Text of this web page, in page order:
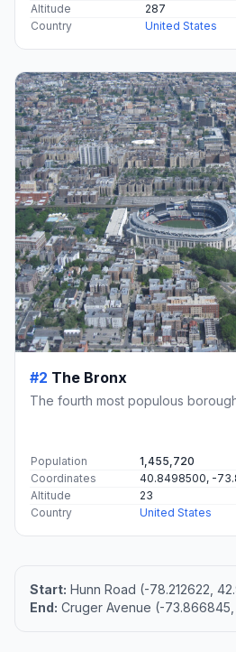
Altitude
287
Country
United States
#2 The Bronx
The fourth most populous
Population
1,455,720
Coordinates
40.8498500, -
Altitude
23
Country
United States
Start: Hunn Road (-78.212622,
End: Cruger Avenue (-